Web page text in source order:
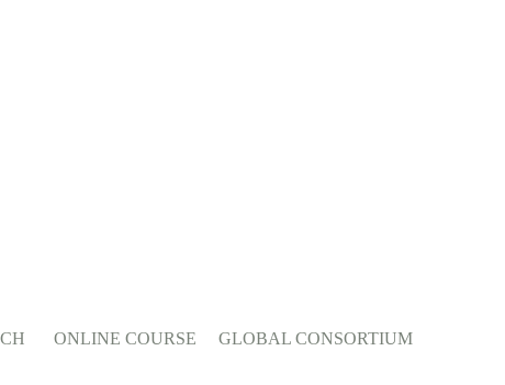
ONLINE COURSE GLOBAL CONSORTIUM